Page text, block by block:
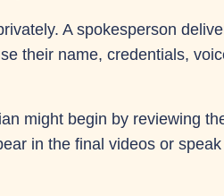
A spokesperson
their name, credentials,
might begin by reviewing
in the final videos or